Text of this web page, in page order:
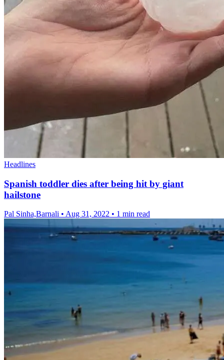
Headlines
Spanish toddler dies after being hit by giant
hailstone
Pal Sinha,Barnali • Aug 31, 2022 • 1 min read